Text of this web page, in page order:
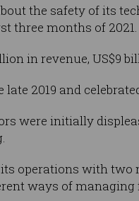
the safety of its
three months of 2021.
in revenue, US$9
2019 and
were initially
operations with
ways of managing